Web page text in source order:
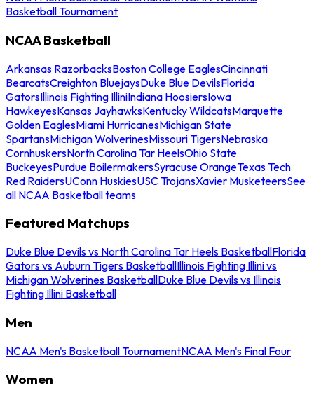
Basketball Tournament
NCAA Basketball
Arkansas RazorbacksBoston College EaglesCincinnati
BearcatsCreighton BluejaysDuke Blue DevilsFlorida
GatorsIllinois Fighting IlliniIndiana HoosiersIowa
HawkeyesKansas JayhawksKentucky WildcatsMarquette
Golden EaglesMiami HurricanesMichigan State
SpartansMichigan WolverinesMissouri TigersNebraska
CornhuskersNorth Carolina Tar HeelsOhio State
BuckeyesPurdue BoilermakersSyracuse OrangeTexas Tech
Red RaidersUConn HuskiesUSC TrojansXavier MusketeersSee
all NCAA Basketball teams
Featured Matchups
Duke Blue Devils vs North Carolina Tar Heels BasketballFlorida
Gators vs Auburn Tigers BasketballIllinois Fighting Illini vs
Michigan Wolverines BasketballDuke Blue Devils vs Illinois
Fighting Illini Basketball
Men
NCAA Men's Basketball TournamentNCAA Men's Final Four
Women